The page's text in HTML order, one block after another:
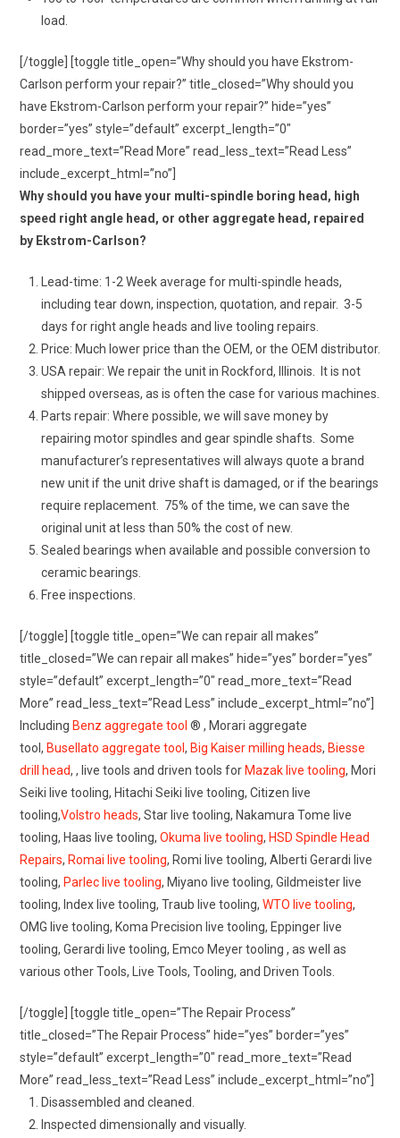
load.
[/toggle] [toggle title_open=”Why should you have Ekstrom-
Carlson perform your repair?” title_closed=”Why should you
have Ekstrom-Carlson perform your repair?” hide=”yes”
border=”yes” style=”default” excerpt_length=”0″
read_more_text=”Read More” read_less_text=”Read Less”
include_excerpt_html=”no”]
Why should you have your multi-spindle boring head, high
speed right angle head, or other aggregate head, repaired
by Ekstrom-Carlson?
Lead-time: 1-2 Week average for multi-spindle heads,
including tear down, inspection, quotation, and repair. 3-5
days for right angle heads and live tooling repairs.
Price: Much lower price than the OEM, or the OEM distributor.
USA repair: We repair the unit in Rockford, Illinois. It is not
shipped overseas, as is often the case for various machines.
Parts repair: Where possible, we will save money by
repairing motor spindles and gear spindle shafts. Some
manufacturer’s representatives will always quote a brand
new unit if the unit drive shaft is damaged, or if the bearings
require replacement. 75% of the time, we can save the
original unit at less than 50% the cost of new.
Sealed bearings when available and possible conversion to
ceramic bearings.
Free inspections.
[/toggle] [toggle title_open=”We can repair all makes”
title_closed=”We can repair all makes” hide=”yes” border=”yes”
style=”default” excerpt_length=”0″ read_more_text=”Read
More” read_less_text=”Read Less” include_excerpt_html=”no”]
Including Benz aggregate tool ® , Morari aggregate
tool, Busellato aggregate tool, Big Kaiser milling heads, Biesse
drill head, , live tools and driven tools for Mazak live tooling, Mori
Seiki live tooling, Hitachi Seiki live tooling, Citizen live
tooling,Volstro heads, Star live tooling, Nakamura Tome live
tooling, Haas live tooling,Okuma live tooling, HSD Spindle Head
Repairs, Romai live tooling, Romi live tooling, Alberti Gerardi live
tooling, Parlec live tooling, Miyano live tooling, Gildmeister live
tooling, Index live tooling, Traub live tooling,WTO live tooling,
OMG live tooling, Koma Precision live tooling, Eppinger live
tooling, Gerardi live tooling, Emco Meyer tooling , as well as
various other Tools, Live Tools, Tooling, and Driven Tools.
[/toggle] [toggle title_open=”The Repair Process”
title_closed=”The Repair Process” hide=”yes” border=”yes”
style=”default” excerpt_length=”0″ read_more_text=”Read
More” read_less_text=”Read Less” include_excerpt_html=”no”]
Disassembled and cleaned.
Inspected dimensionally and visually.